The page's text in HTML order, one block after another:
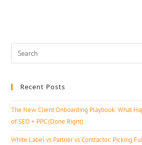
Recent Posts
The New Client Onboarding Playbook: What
of SEO + PPC (Done Right)
White Label vs Partner vs Contractor: Picking